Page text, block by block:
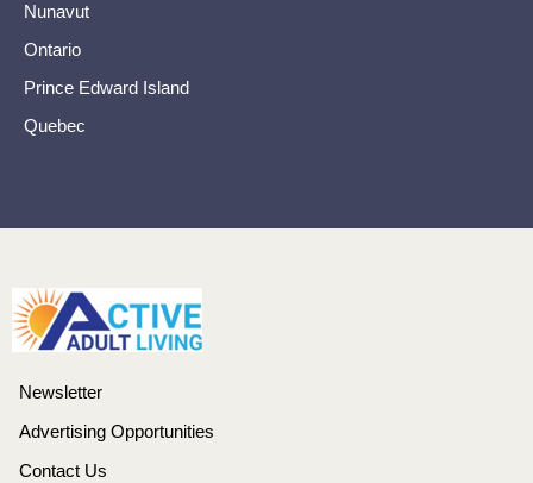
Nunavut
Ontario
Prince Edward Island
Quebec
Newsletter
Advertising Opportunities
Contact Us